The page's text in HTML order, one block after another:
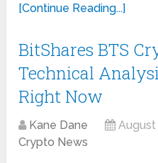
[Continue Reading...]
BitShares BTS
Technical
Right Now
Kane Dane August
Crypto News